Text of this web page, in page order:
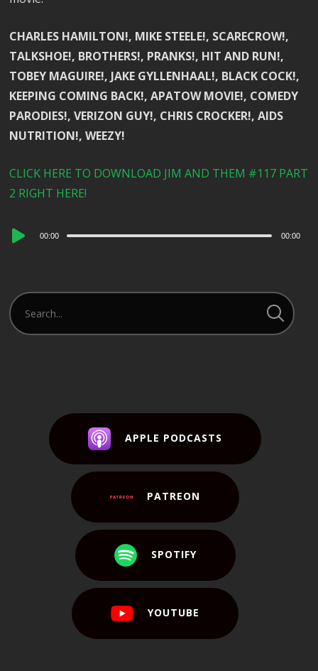
CHARLES HAMILTON!, MIKE STEELE!, SCARECROW!,
TALKSHOE!, BROTHERS!, PRANKS!, HIT AND RUN!,
TOBEY MAGUIRE!, JAKE GYLLENHAAL!, BLACK COCK!,
KEEPING COMING BACK!, APATOW MOVIE!, COMEDY
PARODIES!, VERIZON GUY!, CHRIS CROCKER!, AIDS
NUTRITION!, WEEZY!
CLICK HERE TO DOWNLOAD JIM AND THEM #117 PART
2 RIGHT HERE!
Audio
00:00 00:00
APPLE PODCASTS
PATREON
SPOTIFY
YOUTUBE